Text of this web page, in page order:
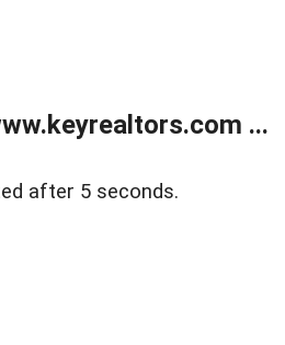
...
after 5 seconds.